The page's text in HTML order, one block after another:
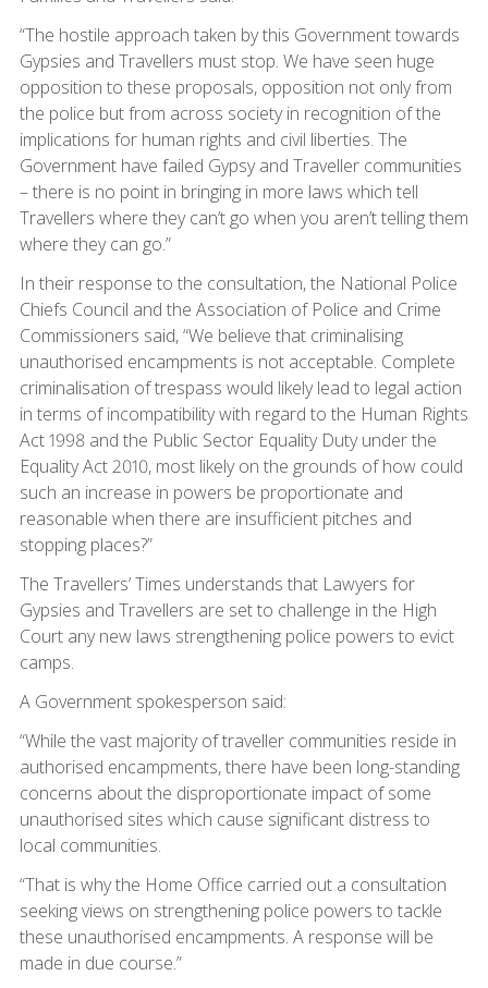
“The hostile approach taken by this Government towards
Gypsies and Travellers must stop. We have seen huge
opposition to these proposals, opposition not only from
the police but from across society in recognition of the
implications for human rights and civil liberties. The
Government have failed Gypsy and Traveller communities
– there is no point in bringing in more laws which tell
Travellers where they can’t go when you aren’t telling them
where they can go.”
In their response to the consultation, the National Police
Chiefs Council and the Association of Police and Crime
Commissioners said, “We believe that criminalising
unauthorised encampments is not acceptable. Complete
criminalisation of trespass would likely lead to legal action
in terms of incompatibility with regard to the Human Rights
Act 1998 and the Public Sector Equality Duty under the
Equality Act 2010, most likely on the grounds of how could
such an increase in powers be proportionate and
reasonable when there are insufficient pitches and
stopping places?”
The Travellers’ Times understands that Lawyers for
Gypsies and Travellers are set to challenge in the High
Court any new laws strengthening police powers to evict
camps.
A Government spokesperson said:
“While the vast majority of traveller communities reside in
authorised encampments, there have been long-standing
concerns about the disproportionate impact of some
unauthorised sites which cause significant distress to
local communities.
“That is why the Home Office carried out a consultation
seeking views on strengthening police powers to tackle
these unauthorised encampments. A response will be
made in due course.”